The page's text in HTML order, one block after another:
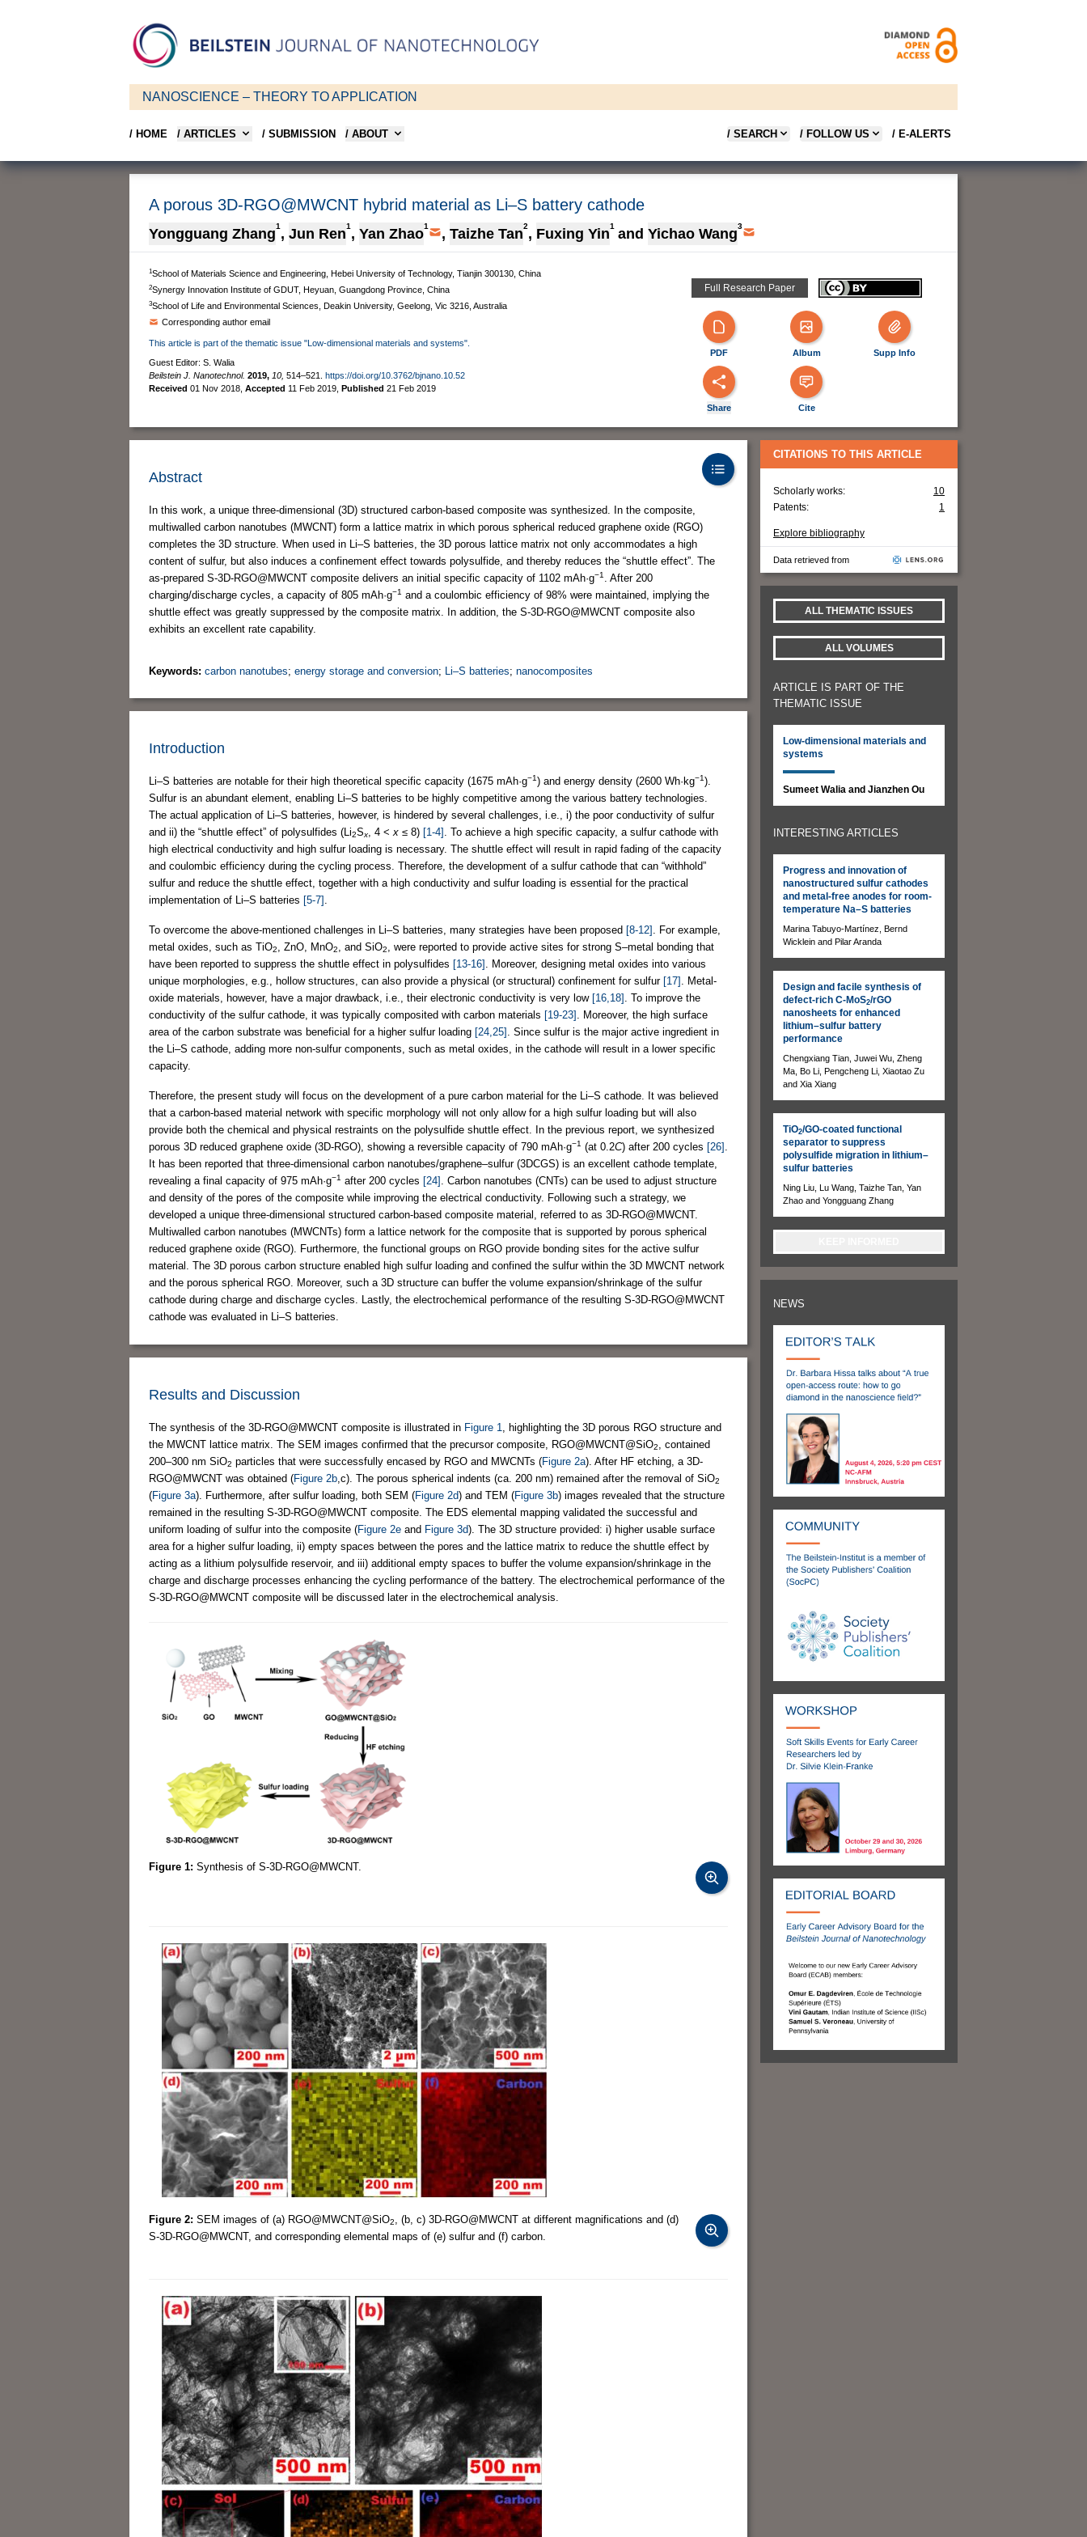
NANOSCIENCE – THEORY TO APPLICATION
/ HOME / ARTICLES / SUBMISSION / ABOUT / SEARCH / FOLLOW US / E-ALERTS
A porous 3D-RGO@MWCNT hybrid material as Li–S battery cathode
Yongguang Zhang1 , Jun Ren1 , Yan Zhao1 , Taizhe Tan2, Fuxing Yin1 and Yichao Wang3
1School of Materials Science and Engineering, Hebei University of Technology, Tianjin 300130, China
2Synergy Innovation Institute of GDUT, Heyuan, Guangdong Province, China
3School of Life and Environmental Sciences, Deakin University, Geelong, Vic 3216, Australia
Corresponding author email
This article is part of the thematic issue "Low-dimensional materials and systems".
Guest Editor: S. Walia
Beilstein J. Nanotechnol. 2019, 10, 514–521.
https://doi.org/10.3762/bjnano.10.52
Received 01 Nov 2018 Accepted 11 Feb 2019 Published 21 Feb 2019
Full Research Paper
PDF Album Supp Info
Share Cite
Abstract
In this work, a unique three-dimensional (3D) structured carbon-based composite was synthesized. In the composite,
multiwalled carbon nanotubes (MWCNT) form a lattice matrix in which porous spherical reduced graphene oxide (RGO)
completes the 3D structure. When used in Li–S batteries, the 3D porous lattice matrix not only accommodates a high
content of sulfur, but also induces a confinement effect towards polysulfide, and thereby reduces the “shuttle effect”. The
as-prepared S-3D-RGO@MWCNT composite delivers an initial specific capacity of 1102 mAh·g−1
. After 200
charging/discharge cycles, a capacity of 805 mAh·g−1 and a coulombic efficiency of 98% were maintained, implying the
shuttle effect was greatly suppressed by the composite matrix. In addition, the S-3D-RGO@MWCNT composite also
exhibits an excellent rate capability.
Keywords: carbon nanotubes; energy storage and conversion; Li–S batteries; nanocomposites
Introduction
Li–S batteries are notable for their high theoretical specific capacity (1675 mAh·g−1) and energy density (2600 Wh·kg−1).
Sulfur is an abundant element, enabling Li–S batteries to be highly competitive among the various battery technologies.
The actual application of Li–S batteries, however, is hindered by several challenges, i.e., i) the poor conductivity of sulfur
and ii) the “shuttle effect” of polysulfides (Li2Sx , 4 < x ≤ 8) [1-4]
. To achieve a high specific capacity, a sulfur cathode with
high electrical conductivity and high sulfur loading is necessary. The shuttle effect will result in rapid fading of the capacity
and coulombic efficiency during the cycling process. Therefore, the development of a sulfur cathode that can “withhold”
sulfur and reduce the shuttle effect, together with a high conductivity and sulfur loading is essential for the practical
implementation of Li–S batteries [5-7]
To overcome the above-mentioned challenges in Li–S batteries, many strategies have been proposed [8-12]
. For example,
metal oxides, such as TiO2 , ZnO, MnO2 , and SiO2
, were reported to provide active sites for strong S–metal bonding that
have been reported to suppress the shuttle effect in polysulfides [13-16]
. Moreover, designing metal oxides into various
unique morphologies, e.g., hollow structures, can also provide a physical (or structural) confinement for sulfur [17]
. Metal-
oxide materials, however, have a major drawback, i.e., their electronic conductivity is very low [16,18]
. To improve the
conductivity of the sulfur cathode, it was typically composited with carbon materials [19-23]
. Moreover, the high surface
area of the carbon substrate was beneficial for a higher sulfur loading [24,25]
. Since sulfur is the major active ingredient in
the Li–S cathode, adding more non-sulfur components, such as metal oxides, in the cathode will result in a lower specific
capacity.
Therefore, the present study will focus on the development of a pure carbon material for the Li–S cathode. It was believed
that a carbon-based material network with specific morphology will not only allow for a high sulfur loading but will also
provide both the chemical and physical restraints on the polysulfide shuttle effect. In the previous report, we synthesized
porous 3D reduced graphene oxide (3D-RGO), showing a reversible capacity of 790 mAh·g−1 (at 0.2C) after 200 cycles [26]
It has been reported that three-dimensional carbon nanotubes/graphene–sulfur (3DCGS) is an excellent cathode template,
revealing a final capacity of 975 mAh·g−1 after 200 cycles [24]
. Carbon nanotubes (CNTs) can be used to adjust structure
and density of the pores of the composite while improving the electrical conductivity. Following such a strategy, we
developed a unique three-dimensional structured carbon-based composite material, referred to as 3D-RGO@MWCNT.
Multiwalled carbon nanotubes (MWCNTs) form a lattice network for the composite that is supported by porous spherical
reduced graphene oxide (RGO). Furthermore, the functional groups on RGO provide bonding sites for the active sulfur
material. The 3D porous carbon structure enabled high sulfur loading and confined the sulfur within the 3D MWCNT network
and the porous spherical RGO. Moreover, such a 3D structure can buffer the volume expansion/shrinkage of the sulfur
cathode during charge and discharge cycles. Lastly, the electrochemical performance of the resulting S-3D-RGO@MWCNT
cathode was evaluated in Li–S batteries.
Results and Discussion
The synthesis of the 3D-RGO@MWCNT composite is illustrated in Figure 1
, highlighting the 3D porous RGO structure and
the MWCNT lattice matrix. The SEM images confirmed that the precursor composite, RGO@MWCNT@SiO2
, contained
200–300 nm SiO2 particles that were successfully encased by RGO and MWCNTs (Figure 2a). After HF etching, a 3D-
RGO@MWCNT was obtained (Figure 2b ,c). The porous spherical indents (ca. 200 nm) remained after the removal of SiO2
(Figure 3a). Furthermore, after sulfur loading, both SEM (Figure 2d) and TEM (Figure 3b) images revealed that the structure
remained in the resulting S-3D-RGO@MWCNT composite. The EDS elemental mapping validated the successful and
uniform loading of sulfur into the composite (Figure 2e and Figure 3d). The 3D structure provided: i) higher usable surface
area for a higher sulfur loading, ii) empty spaces between the pores and the lattice matrix to reduce the shuttle effect by
acting as a lithium polysulfide reservoir, and iii) additional empty spaces to buffer the volume expansion/shrinkage in the
charge and discharge processes enhancing the cycling performance of the battery. The electrochemical performance of the
S-3D-RGO@MWCNT composite will be discussed later in the electrochemical analysis.
Figure 1: Synthesis of S-3D-RGO@MWCNT.
Figure 2: SEM images of (a) RGO@MWCNT@SiO2
, (b, c) 3D-RGO@MWCNT at different magnifications and (d)
S-3D-RGO@MWCNT, and corresponding elemental maps of (e) sulfur and (f) carbon.
CITATIONS TO THIS ARTICLE
Scholarly works:
10
Patents:
1
Explore bibliography
Data retrieved from
ALL THEMATIC ISSUES
ALL VOLUMES
ARTICLE IS PART OF THE
THEMATIC ISSUE
Low-dimensional materials and
systems
Sumeet Walia and Jianzhen Ou
INTERESTING ARTICLES
Progress and innovation of
nanostructured sulfur cathodes
and metal-free anodes for room-
temperature Na–S batteries
Marina Tabuyo-Martínez, Bernd
Wicklein and Pilar Aranda
Design and facile synthesis of
defect-rich C-MoS2/rGO
nanosheets for enhanced
lithium–sulfur battery
performance
Chengxiang Tian, Juwei Wu, Zheng
Ma, Bo Li, Pengcheng Li, Xiaotao Zu
and Xia Xiang
TiO2/GO-coated functional
separator to suppress
polysulfide migration in lithium–
sulfur batteries
Ning Liu, Lu Wang, Taizhe Tan, Yan
Zhao and Yongguang Zhang
NEWS